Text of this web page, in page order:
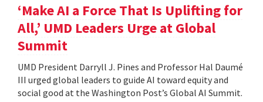
‘Make AI a Force That Is Uplifting for
All,’ UMD Leaders Urge at Global
Summit
UMD President Darryll J. Pines and Professor Hal Daumé
III urged global leaders to guide AI toward equity and
social good at the Washington Post’s Global AI Summit.